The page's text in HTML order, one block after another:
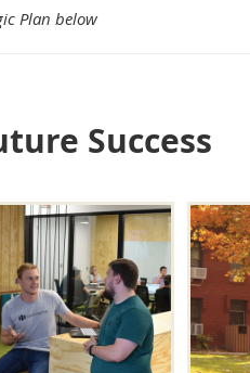
Plan below
Success